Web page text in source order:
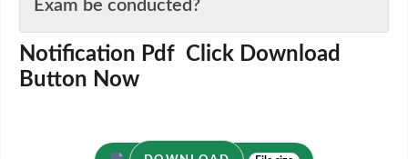
Exam be conducted?
Notification Pdf Click Download
Button Now